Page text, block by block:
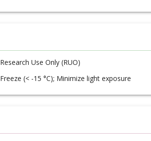
Research Use Only (RUO)
Freeze (< -15 °C); Minimize light exposure